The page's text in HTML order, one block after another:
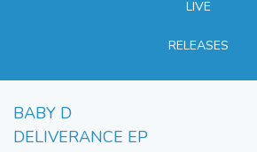
LIVE
RELEASES
BABY D
DELIVERANCE EP